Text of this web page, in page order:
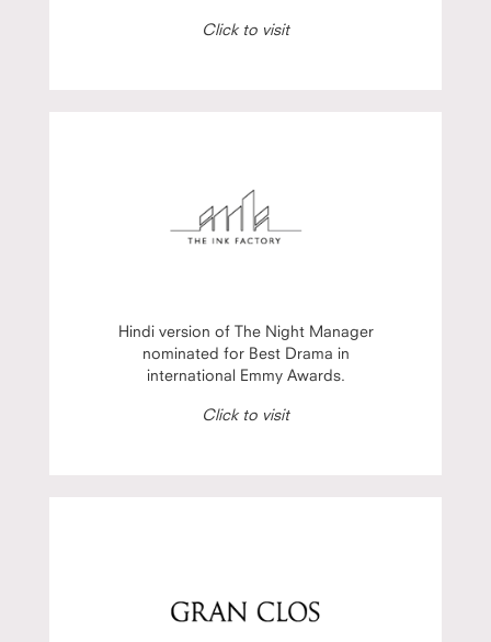
Click to visit
Hindi version of The Night Manager
nominated for Best Drama in
international Emmy Awards.
Click to visit